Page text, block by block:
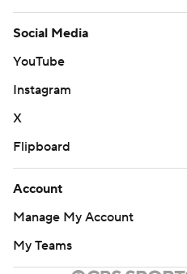
Social Media
YouTube
Instagram
X
Flipboard
Account
Manage My Account
My Teams